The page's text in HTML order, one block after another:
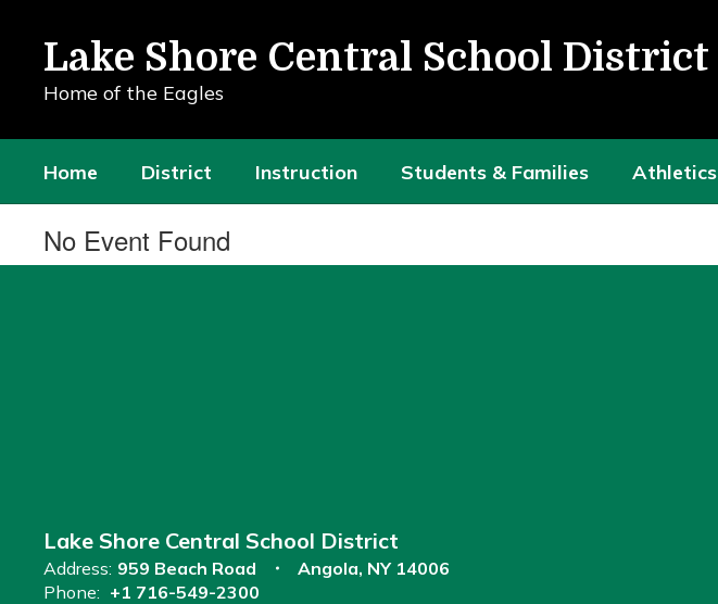
content
Lake Shore Central School District
Home of the Eagles
Home District Instruction Students & Families Athletics
No Event Found
Lake Shore Central School District
Address: 959 Beach Road
Angola, NY 14006
Phone: +1 716-549-2300